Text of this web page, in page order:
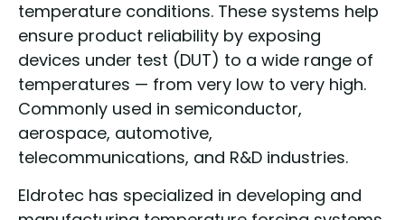
temperature conditions. These systems help
ensure product reliability by exposing
devices under test (DUT) to a wide range of
temperatures — from very low to very high.
Commonly used in semiconductor,
aerospace, automotive,
telecommunications, and R&D industries.
Eldrotec has specialized in developing and